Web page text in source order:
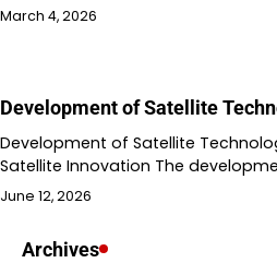
March 4, 2026
Development of Satellite
Development of Satellite
Satellite Innovation The
June 12, 2026
Archives